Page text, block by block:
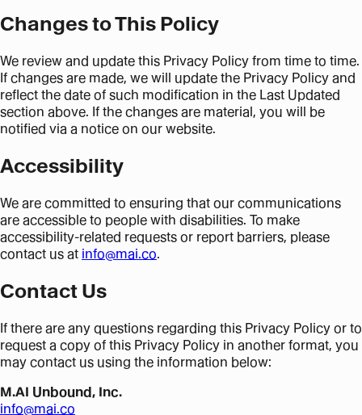
Changes to This Policy
We review and update this Privacy Policy from time to time.
If changes are made, we will update the Privacy Policy and
reflect the date of such modification in the Last Updated
section above. If the changes are material, you will be
notified via a notice on our website.
Accessibility
We are committed to ensuring that our communications
are accessible to people with disabilities. To make
accessibility-related requests or report barriers, please
contact us at info@mai.co.
Contact Us
If there are any questions regarding this Privacy Policy or to
request a copy of this Privacy Policy in another format, you
may contact us using the information below:
M.AI Unbound, Inc.
info@mai.co